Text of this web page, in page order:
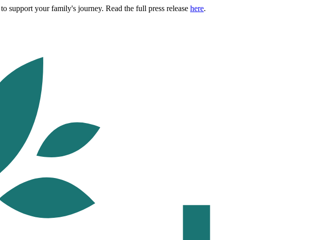
support your family's journey. Read the full press release here.